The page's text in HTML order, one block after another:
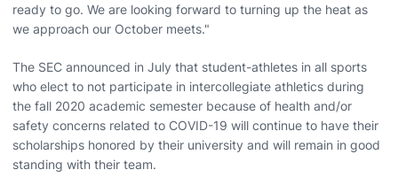
ready to go. We are looking forward to turning up the heat as
we approach our October meets."
The SEC announced in July that student-athletes in all sports
who elect to not participate in intercollegiate athletics during
the fall 2020 academic semester because of health and/or
safety concerns related to COVID-19 will continue to have their
scholarships honored by their university and will remain in good
standing with their team.